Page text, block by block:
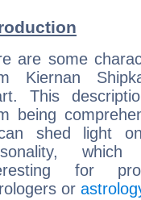
are some
Kiernan
This
being
shed light
for
or